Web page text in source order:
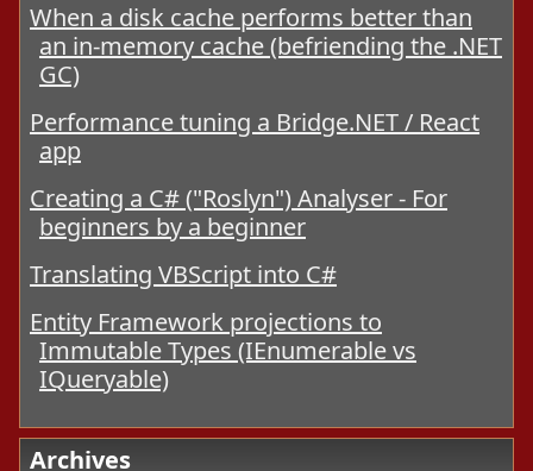
When a disk cache performs better than
an in-memory cache (befriending the .NET
GC)
Performance tuning a Bridge.NET / React
app
Creating a C# ("Roslyn") Analyser - For
beginners by a beginner
Translating VBScript into C#
Entity Framework projections to
Immutable Types (IEnumerable vs
IQueryable)
Archives